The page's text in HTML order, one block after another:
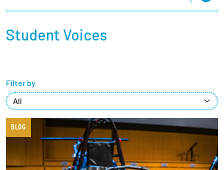
Student Life
Academics
News + Events
Give to Olin
Student Voices
Filter by
BLOG